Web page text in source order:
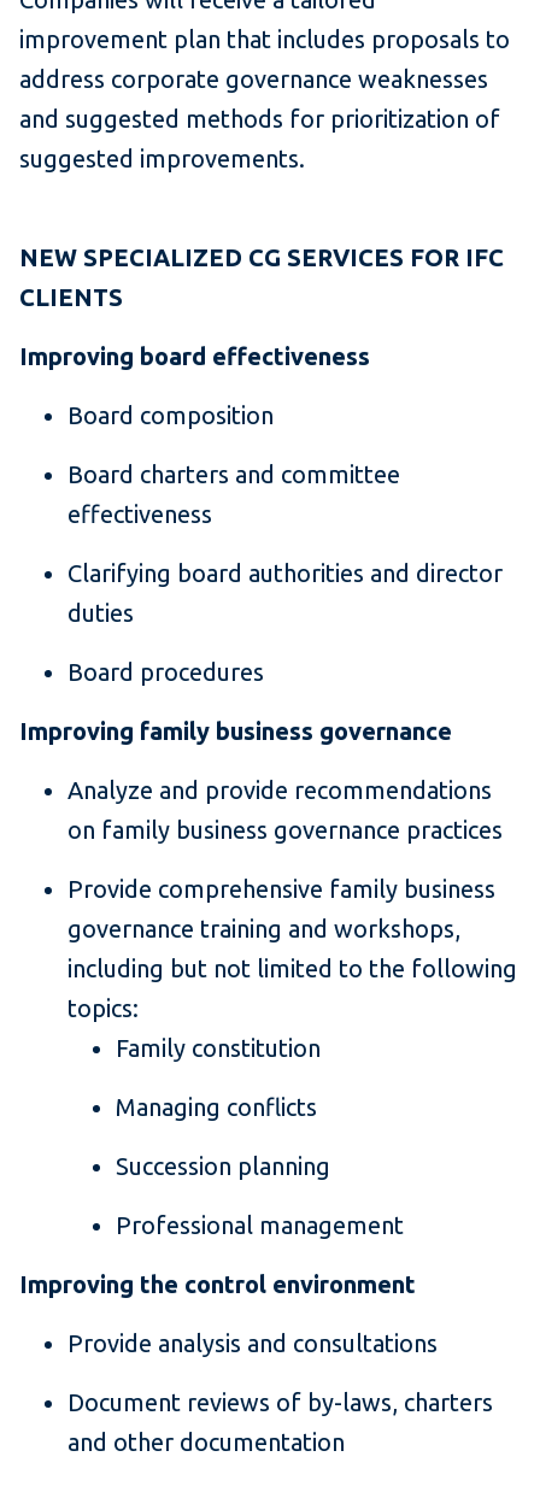
improvement plan that includes proposals to
address corporate governance weaknesses
and suggested methods for prioritization of
suggested improvements.
NEW SPECIALIZED CG SERVICES FOR IFC
CLIENTS
Improving board effectiveness
Board composition
Board charters and committee
effectiveness
Clarifying board authorities and director
duties
Board procedures
Improving family business governance
Analyze and provide recommendations
on family business governance practices
Provide comprehensive family business
governance training and workshops,
including but not limited to the following
topics:
Family constitution
Managing conflicts
Succession planning
Professional management
Improving the control environment
Provide analysis and consultations
Document reviews of by-laws, charters
and other documentation